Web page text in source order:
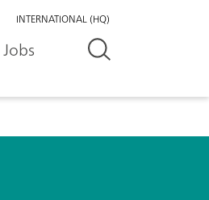
INTERNATIONAL (HQ)
Jobs